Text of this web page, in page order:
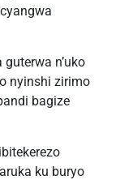
n’uko
nyinshi zirimo
bagize
ku buryo